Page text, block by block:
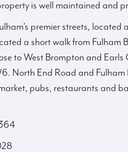
is well maintained and
premier streets,
a short walk from
to West Brompton and
North End Road and
pubs, restaurants and